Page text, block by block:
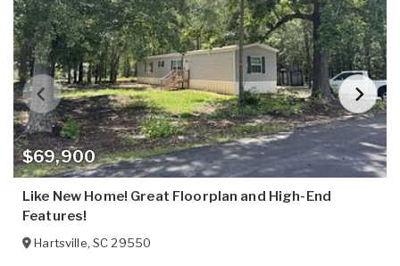
$69,900
Like New Home! Great Floorplan and High-End
Features!
Hartsville, SC 29550